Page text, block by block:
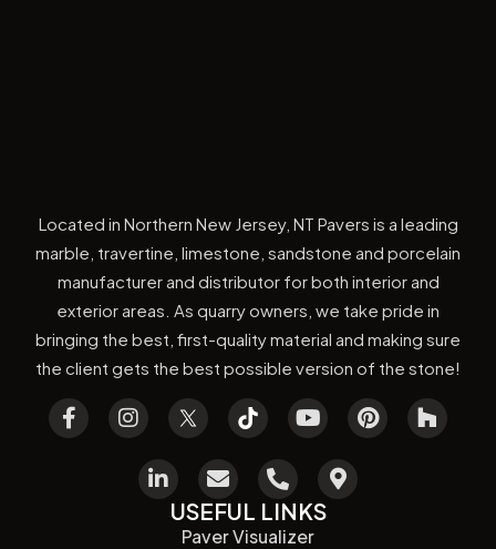
Located in Northern New Jersey, NT Pavers is a leading
marble, travertine, limestone, sandstone and porcelain
manufacturer and distributor for both interior and
exterior areas. As quarry owners, we take pride in
bringing the best, first-quality material and making sure
the client gets the best possible version of the stone!
USEFUL LINKS
Paver Visualizer